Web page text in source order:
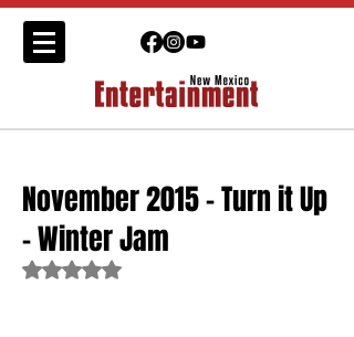
November 2015 - Turn it Up
- Winter Jam
Rated NaN out of 5 stars.